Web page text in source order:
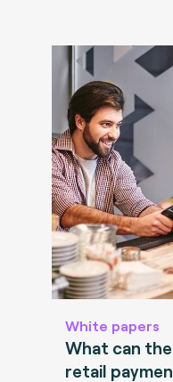
White papers
What can
retail